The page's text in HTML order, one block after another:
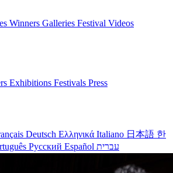
Winners Galleries Festival Videos
Exhibitions Festivals Press
Deutsch Ελληνικά Italiano 日本語 한
Русский Español עברית